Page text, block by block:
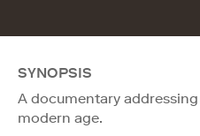
SYNOPSIS
A documentary
modern age.